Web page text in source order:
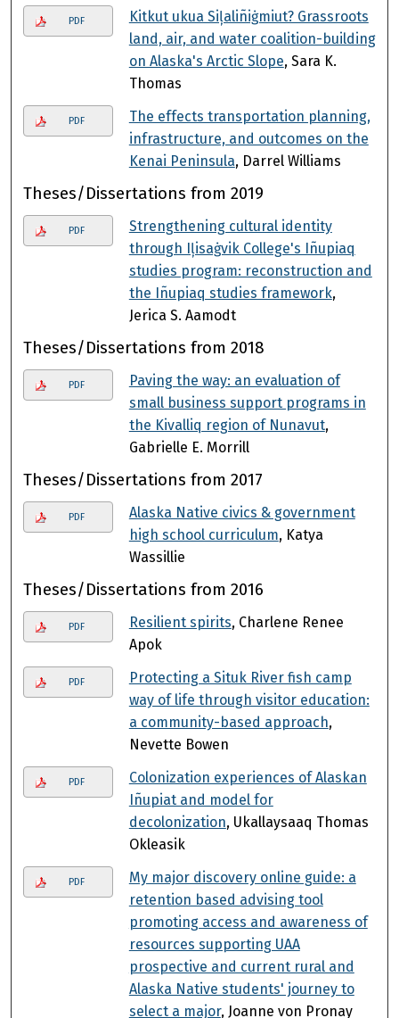
PDF
Kitkut ukua Siļaliñiġmiut? Grassroots
land, air, and water coalition-building
on Alaska's Arctic Slope, Sara K.
Thomas
PDF
The effects transportation planning,
infrastructure, and outcomes on the
Kenai Peninsula, Darrel Williams
Theses/Dissertations from 2019
PDF
Strengthening cultural identity
through Iļisaġvik College's Iñupiaq
studies program: reconstruction and
the Iñupiaq studies framework,
Jerica S. Aamodt
Theses/Dissertations from 2018
PDF
Paving the way: an evaluation of
small business support programs in
the Kivalliq region of Nunavut,
Gabrielle E. Morrill
Theses/Dissertations from 2017
PDF
Alaska Native civics & government
high school curriculum, Katya
Wassillie
Theses/Dissertations from 2016
PDF Resilient spirits, Charlene Renee
Apok
PDF
Protecting a Situk River fish camp
way of life through visitor education:
a community-based approach,
Nevette Bowen
PDF
Colonization experiences of Alaskan
Iñupiat and model for
decolonization, Ukallaysaaq Thomas
Okleasik
PDF
My major discovery online guide: a
retention based advising tool
promoting access and awareness of
resources supporting UAA
prospective and current rural and
Alaska Native students' journey to
select a major, Joanne von Pronay